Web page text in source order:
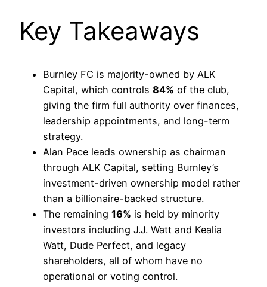
Key Takeaways
Burnley FC is majority-owned by ALK
Capital, which controls 84% of the club,
giving the firm full authority over finances,
leadership appointments, and long-term
strategy.
Alan Pace leads ownership as chairman
through ALK Capital, setting Burnley’s
investment-driven ownership model rather
than a billionaire-backed structure.
The remaining 16% is held by minority
investors including J.J. Watt and Kealia
Watt, Dude Perfect, and legacy
shareholders, all of whom have no
operational or voting control.